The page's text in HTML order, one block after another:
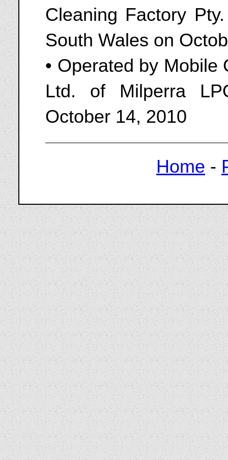
Cleaning Factory
South Wales on
• Operated by Mobile
Ltd. of Milperra
October 14, 2010
Home -